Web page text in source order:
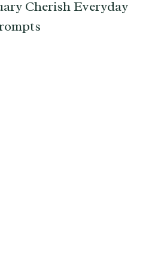
Cherish Everyday